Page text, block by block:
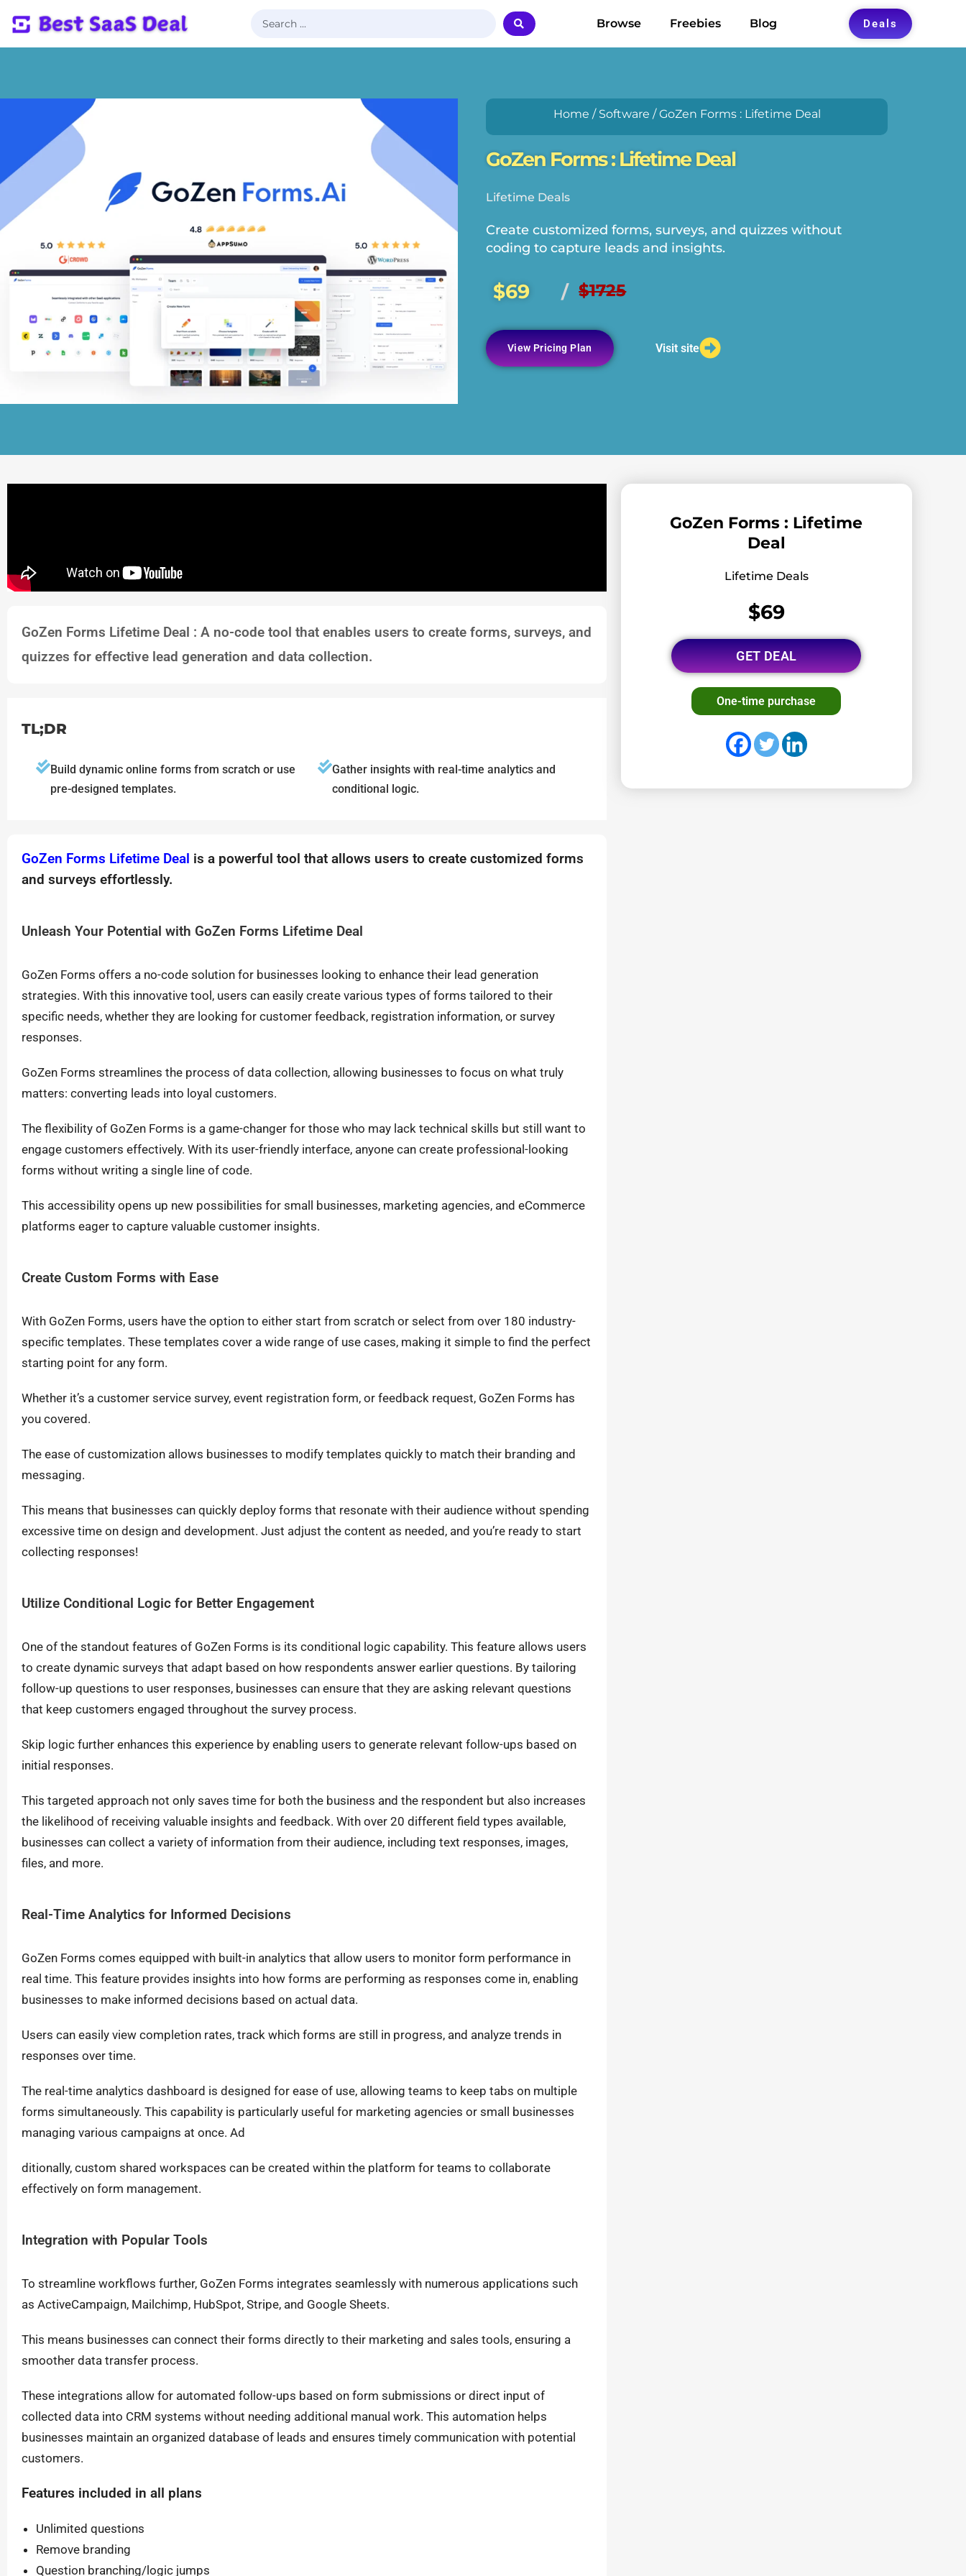
Browse Freebies Blog Deals
Home / Software / GoZen Forms : Lifetime Deal
GoZen Forms : Lifetime Deal
Lifetime Deals
Create customized forms, surveys, and quizzes without
coding to capture leads and insights.
$69 / $1725
View Pricing Plan Visit site
GoZen Forms Lifetime Deal : A no-code tool that enables users to create forms, surveys, and
quizzes for effective lead generation and data collection.
TL;DR
Build dynamic online forms from scratch or use
pre-designed templates.
Gather insights with real-time analytics and
conditional logic.
GoZen Forms Lifetime Deal is a powerful tool that allows users to create customized forms
and surveys effortlessly.
Unleash Your Potential with GoZen Forms Lifetime Deal
GoZen Forms offers a no-code solution for businesses looking to enhance their lead generation
strategies. With this innovative tool, users can easily create various types of forms tailored to their
specific needs, whether they are looking for customer feedback, registration information, or survey
responses.
GoZen Forms streamlines the process of data collection, allowing businesses to focus on what truly
matters: converting leads into loyal customers.
The flexibility of GoZen Forms is a game-changer for those who may lack technical skills but still want to
engage customers effectively. With its user-friendly interface, anyone can create professional-looking
forms without writing a single line of code.
This accessibility opens up new possibilities for small businesses, marketing agencies, and eCommerce
platforms eager to capture valuable customer insights.
Create Custom Forms with Ease
With GoZen Forms, users have the option to either start from scratch or select from over 180 industry-
specific templates. These templates cover a wide range of use cases, making it simple to find the perfect
starting point for any form.
Whether it’s a customer service survey, event registration form, or feedback request, GoZen Forms has
you covered.
The ease of customization allows businesses to modify templates quickly to match their branding and
messaging.
This means that businesses can quickly deploy forms that resonate with their audience without spending
excessive time on design and development. Just adjust the content as needed, and you’re ready to start
collecting responses!
Utilize Conditional Logic for Better Engagement
One of the standout features of GoZen Forms is its conditional logic capability. This feature allows users
to create dynamic surveys that adapt based on how respondents answer earlier questions. By tailoring
follow-up questions to user responses, businesses can ensure that they are asking relevant questions
that keep customers engaged throughout the survey process.
Skip logic further enhances this experience by enabling users to generate relevant follow-ups based on
initial responses.
This targeted approach not only saves time for both the business and the respondent but also increases
the likelihood of receiving valuable insights and feedback. With over 20 different field types available,
businesses can collect a variety of information from their audience, including text responses, images,
files, and more.
Real-Time Analytics for Informed Decisions
GoZen Forms comes equipped with built-in analytics that allow users to monitor form performance in
real time. This feature provides insights into how forms are performing as responses come in, enabling
businesses to make informed decisions based on actual data.
Users can easily view completion rates, track which forms are still in progress, and analyze trends in
responses over time.
The real-time analytics dashboard is designed for ease of use, allowing teams to keep tabs on multiple
forms simultaneously. This capability is particularly useful for marketing agencies or small businesses
managing various campaigns at once. Ad
ditionally, custom shared workspaces can be created within the platform for teams to collaborate
effectively on form management.
Integration with Popular Tools
To streamline workflows further, GoZen Forms integrates seamlessly with numerous applications such
as ActiveCampaign, Mailchimp, HubSpot, Stripe, and Google Sheets.
This means businesses can connect their forms directly to their marketing and sales tools, ensuring a
smoother data transfer process.
These integrations allow for automated follow-ups based on form submissions or direct input of
collected data into CRM systems without needing additional manual work. This automation helps
businesses maintain an organized database of leads and ensures timely communication with potential
customers.
Features included in all plans
Unlimited questions
Remove branding
Question branching/logic jumps
GoZen Forms : Lifetime
Deal
Lifetime Deals
$69
GET DEAL
One-time purchase